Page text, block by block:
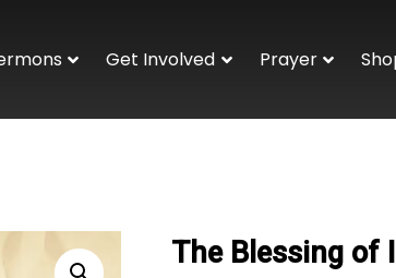
Get Involved Prayer
The Blessing of